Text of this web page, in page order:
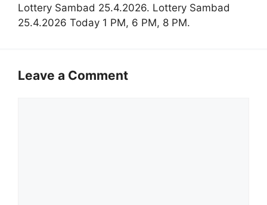
Lottery Sambad 25.4.2026. Lottery Sambad
25.4.2026 Today 1 PM, 6 PM, 8 PM.
Leave a Comment